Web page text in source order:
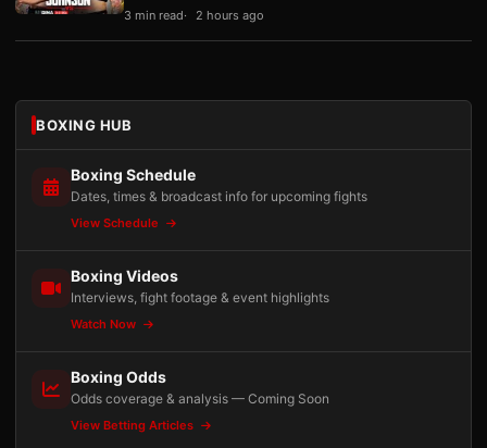
3 min read 2 hours ago
BOXING HUB
Boxing Schedule
Dates, times & broadcast info for upcoming fights
View Schedule
Boxing Videos
Interviews, fight footage & event highlights
Watch Now
Boxing Odds
Odds coverage & analysis — Coming Soon
View Betting Articles